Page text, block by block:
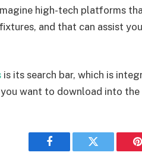
high-tech platforms
and that can assist
is its search bar, which is
want to download into the
Facebook Twitter